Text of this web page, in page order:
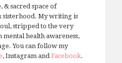
& sacred space of
sisterhood. My writing is
stripped to the very
mental health awareness,
You can follow my
, Instagram andFacebook.